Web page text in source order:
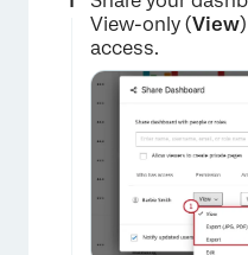
View-only (View
access.